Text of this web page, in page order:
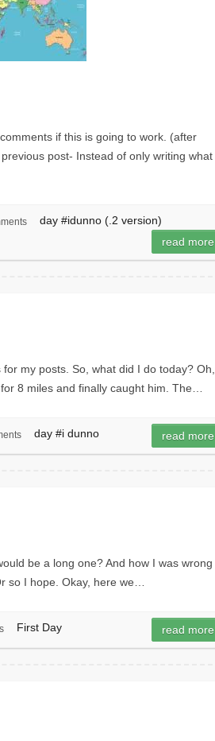
if this is going to work. (after
post- Instead of only writing what
day #idunno (.2 version)
read more
my posts. So, what did I do today? Oh,
8 miles and finally caught him. The…
day #i dunno read more
be a long one? And how I was wrong
so I hope. Okay, here we…
First Day read more